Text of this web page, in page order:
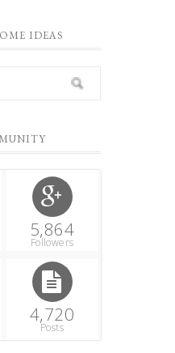
IDEAS
5,864
Followers
4,720
Posts